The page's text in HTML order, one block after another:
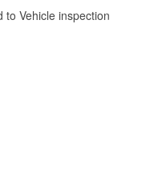
Vehicle inspection​